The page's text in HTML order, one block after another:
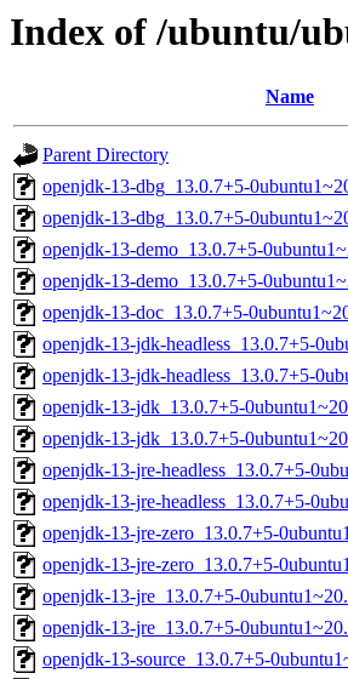
Index of /ubuntu/
Name
Parent Directory
openjdk-13-dbg_13.0.7+5-
openjdk-13-dbg_13.0.7+5-
openjdk-13-demo_13.0.7+5-
openjdk-13-demo_13.0.7+5-
openjdk-13-doc_13.0.7+5-
openjdk-13-jdk-headless_13.0.7+5-
openjdk-13-jdk-headless_13.0.7+5-
openjdk-13-jdk_13.0.7+5-
openjdk-13-jdk_13.0.7+5-
openjdk-13-jre-headless_13.0.7+5-
openjdk-13-jre-headless_13.0.7+5-
openjdk-13-jre-zero_13.0.7+5-
openjdk-13-jre-zero_13.0.7+5-
openjdk-13-jre_13.0.7+5-
openjdk-13-jre_13.0.7+5-
openjdk-13-source_13.0.7+5-